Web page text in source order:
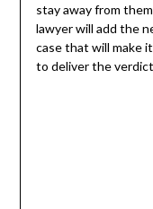
stay away from
lawyer will add the
case that will make
to deliver the